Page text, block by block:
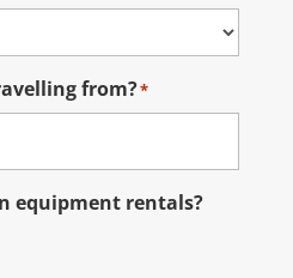
from?*
equipment rentals?